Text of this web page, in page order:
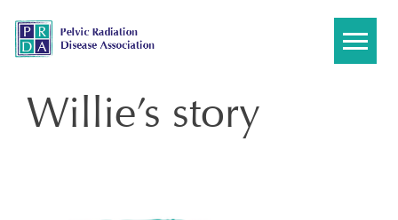
content
Willie’s story